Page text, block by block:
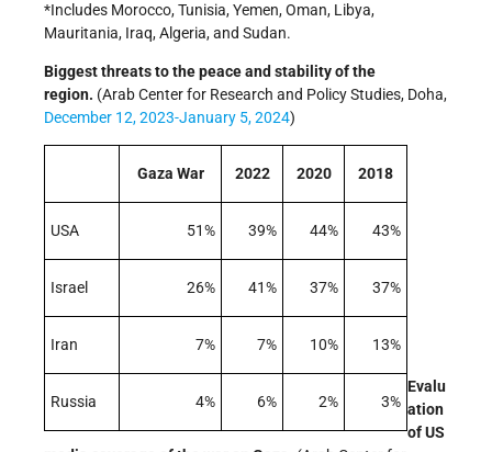
*Includes Morocco, Tunisia, Yemen, Oman, Libya,
Mauritania, Iraq, Algeria, and Sudan.
Biggest threats to the peace and stability of the
region. (Arab Center for Research and Policy Studies, Doha,
December 12, 2023-January 5, 2024)
Gaza War 2022 2020 2018
USA 51% 39% 44% 43%
Israel 26% 41% 37% 37%
Iran 7% 7% 10% 13%
Russia 4% 6% 2% 3%
Evalu
ation
of US